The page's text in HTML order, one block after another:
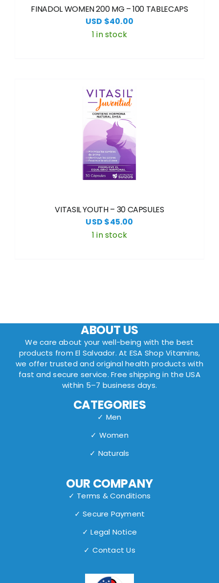
FINADOL WOMEN 200 MG – 100 TABLECAPS
USD $40.00
1 in stock
VITASIL YOUTH – 30 CAPSULES
USD $45.00
1 in stock
ABOUT US
We care about your well-being with the best
products from El Salvador. At ESA Shop Vitamins,
we offer trusted and original health products with
fast and secure service. Free shipping in the USA
within 5–7 business days.
CATEGORIES
✓ Men
✓ Women
✓ Naturals
OUR COMPANY
✓ Terms & Conditions
✓ Secure Payment
✓ Legal Notice
✓ Contact Us